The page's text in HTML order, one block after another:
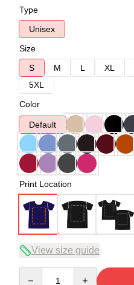
Type
Unisex
Size
S
M L XL
5XL
Color
Default
Print Location
View size guide